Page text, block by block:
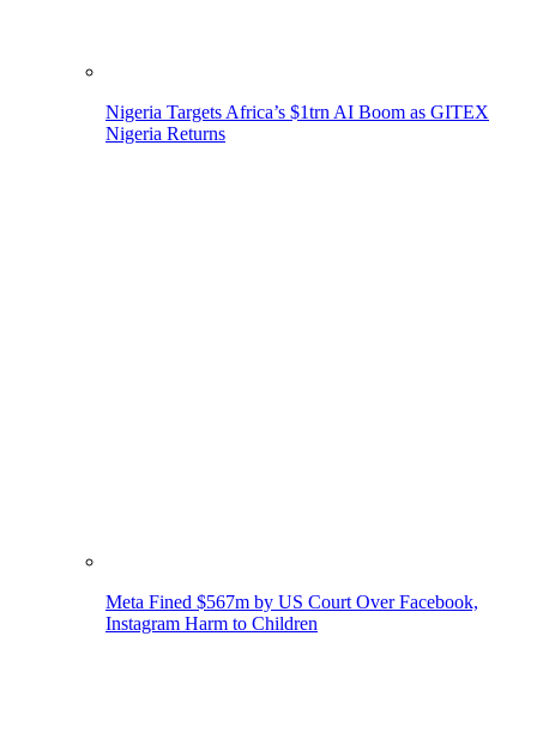
Nigeria Targets Africa’s $1trn AI Boom as GITEX
Nigeria Returns
Meta Fined $567m by US Court Over Facebook,
Instagram Harm to Children